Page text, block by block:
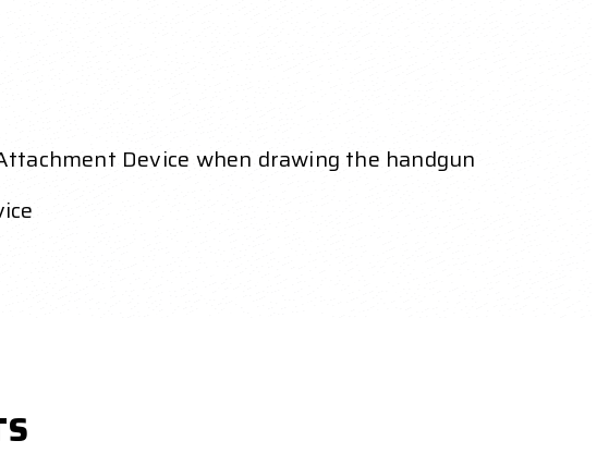
Device when drawing the handgun